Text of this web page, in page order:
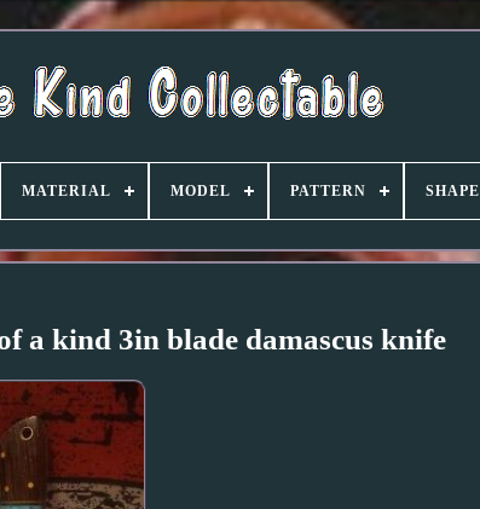
MATERIAL MODEL PATTERN SHAPE
a kind 3in blade damascus knife